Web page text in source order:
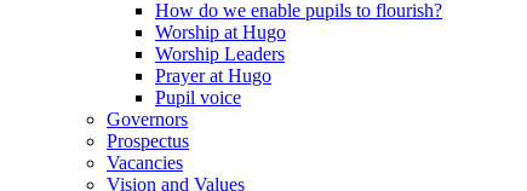
How do we enable pupils to flourish?
Worship at Hugo
Worship Leaders
Prayer at Hugo
Pupil voice
Governors
Prospectus
Vacancies
Vision and Values